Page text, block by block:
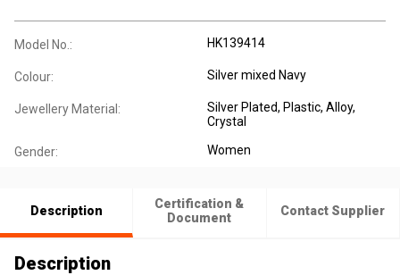
Model No.: HK139414
Colour: Silver mixed Navy
Jewellery Material: Silver Plated, Plastic, Alloy,
Crystal
Gender: Women
Description
Certification &
Document
Contact Supplier
Description